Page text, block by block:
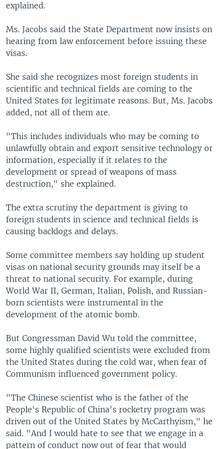
explained.
Ms. Jacobs said the State Department now insists on
hearing from law enforcement before issuing these
visas.
She said she recognizes most foreign students in
scientific and technical fields are coming to the
United States for legitimate reasons. But, Ms. Jacobs
added, not all of them are.
"This includes individuals who may be coming to
unlawfully obtain and export sensitive technology or
information, especially if it relates to the
development or spread of weapons of mass
destruction," she explained.
The extra scrutiny the department is giving to
foreign students in science and technical fields is
causing backlogs and delays.
Some committee members say holding up student
visas on national security grounds may itself be a
threat to national security. For example, during
World War II, German, Italian, Polish, and Russian-
born scientists were instrumental in the
development of the atomic bomb.
But Congressman David Wu told the committee,
some highly qualified scientists were excluded from
the United States during the cold war, when fear of
Communism influenced government policy.
"The Chinese scientist who is the father of the
People's Republic of China's rocketry program was
driven out of the United States by McCarthyism," he
said. "And I would hate to see that we engage in a
pattern of conduct now out of fear that would